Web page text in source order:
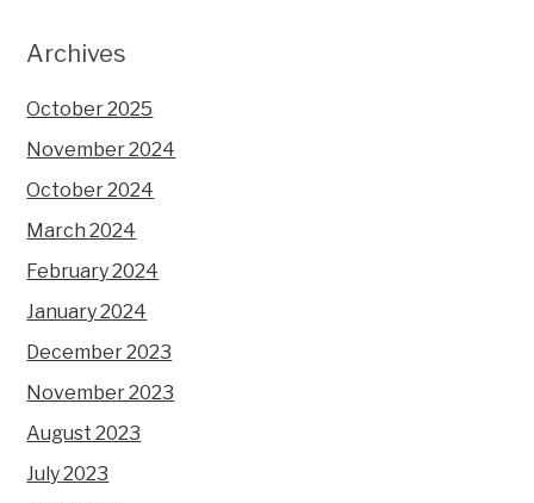
Archives
October 2025
November 2024
October 2024
March 2024
February 2024
January 2024
December 2023
November 2023
August 2023
July 2023